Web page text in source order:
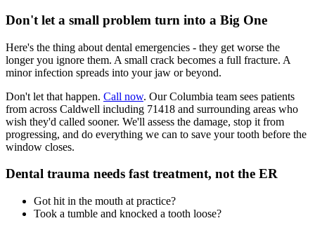
Don't let a small problem turn into a Big One
Here's the thing about dental emergencies - they get worse the
longer you ignore them. A small crack becomes a full fracture. A
minor infection spreads into your jaw or beyond.
Don't let that happen. Call now. Our Columbia team sees patients
from across Caldwell including 71418 and surrounding areas who
wish they'd called sooner. We'll assess the damage, stop it from
progressing, and do everything we can to save your tooth before the
window closes.
Dental trauma needs fast treatment, not the ER
Got hit in the mouth at practice?
Took a tumble and knocked a tooth loose?